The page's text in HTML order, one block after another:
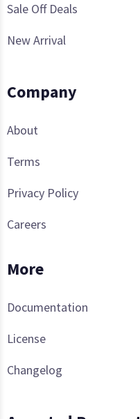
Sale Off Deals
New Arrival
Company
About
Terms
Privacy Policy
Careers
More
Documentation
License
Changelog